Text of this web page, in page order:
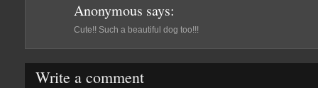
Anonymous says:
Cute!! Such a beautiful dog too!!!
Write a comment